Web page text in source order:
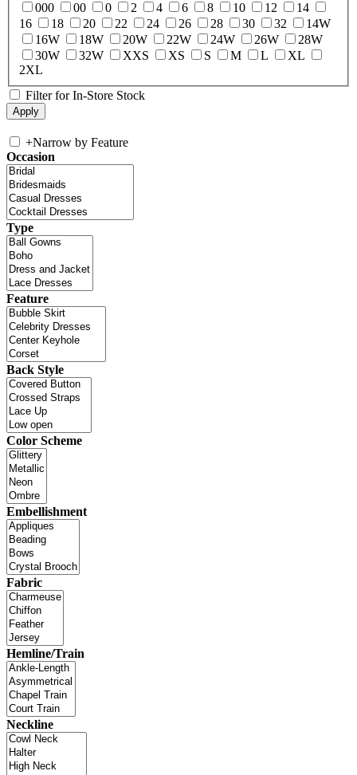
000
00 0 2 4 6 8 10 12
14
16
18 20 22 24 26 28 30 32
14W
16W
18W 20W 22W 24W 26W
28W
30W
32W XXS XS S M L
XL
2XL
Filter for In-Store Stock
+Narrow by Feature
Occasion
Type
Feature
Back Style
Color Scheme
Embellishment
Fabric
Hemline/Train
Neckline